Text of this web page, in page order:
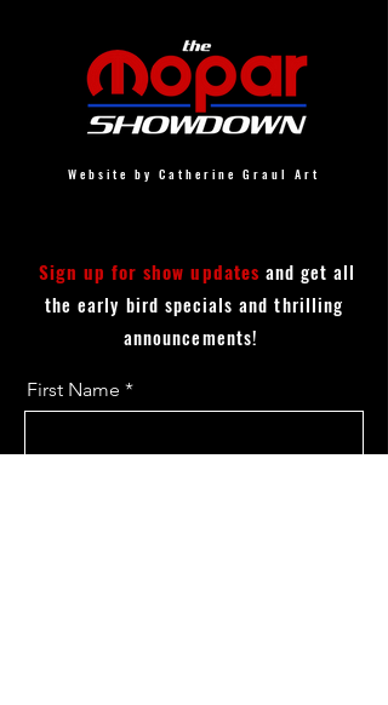
Website by Catherine Graul Art
Sign up for show updates and get all
the early bird specials and thrilling
announcements!
First Name